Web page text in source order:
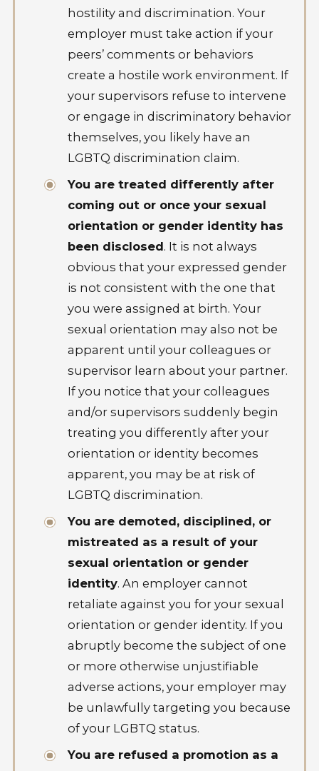
hostility and discrimination. Your
employer must take action if your
peers’ comments or behaviors
create a hostile work environment. If
your supervisors refuse to intervene
or engage in discriminatory behavior
themselves, you likely have an
LGBTQ discrimination claim.
You are treated differently after
coming out or once your sexual
orientation or gender identity has
been disclosed. It is not always
obvious that your expressed gender
is not consistent with the one that
you were assigned at birth. Your
sexual orientation may also not be
apparent until your colleagues or
supervisor learn about your partner.
If you notice that your colleagues
and/or supervisors suddenly begin
treating you differently after your
orientation or identity becomes
apparent, you may be at risk of
LGBTQ discrimination.
You are demoted, disciplined, or
mistreated as a result of your
sexual orientation or gender
identity. An employer cannot
retaliate against you for your sexual
orientation or gender identity. If you
abruptly become the subject of one
or more otherwise unjustifiable
adverse actions, your employer may
be unlawfully targeting you because
of your LGBTQ status.
You are refused a promotion as a